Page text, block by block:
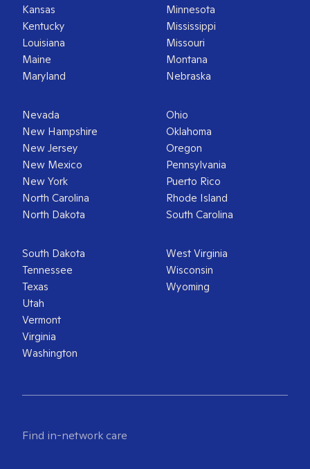
Kansas
Kentucky
Louisiana
Maine
Maryland
Minnesota
Mississippi
Missouri
Montana
Nebraska
Nevada
New Hampshire
New Jersey
New Mexico
New York
North Carolina
North Dakota
Ohio
Oklahoma
Oregon
Pennsylvania
Puerto Rico
Rhode Island
South Carolina
South Dakota
Tennessee
Texas
Utah
Vermont
Virginia
Washington
West Virginia
Wisconsin
Wyoming
Find in-network care